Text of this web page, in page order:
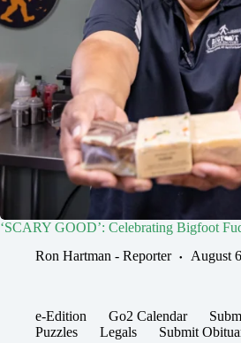
‘SCARY GOOD’: Celebrating Bigfoot
Ron Hartman - Reporter
August
e-Edition Go2 Calendar
Puzzles
Legals Submit